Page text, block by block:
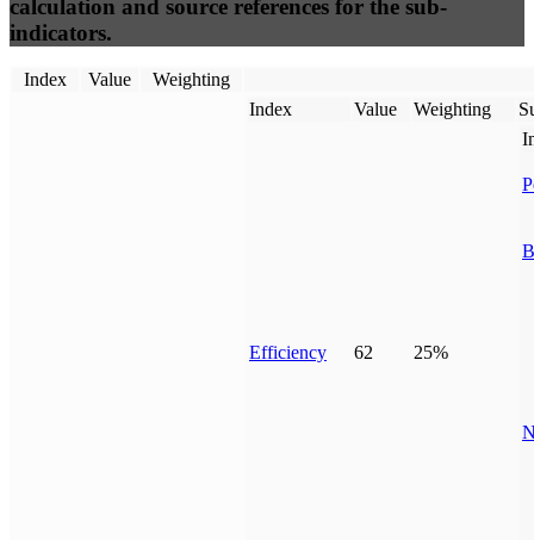
calculation and source references for the sub-
indicators.
Index Value Weighting
Index Value Weighting
Efficiency 62 25%